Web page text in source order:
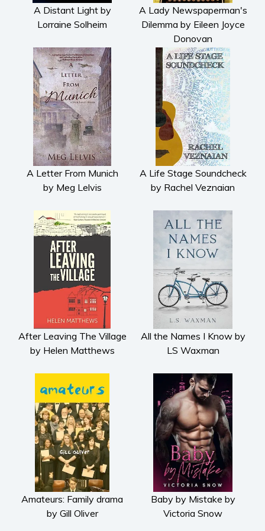
Fiction
Action & adventure
Children’s fiction
Contemporary
Crime
Fantasy
Metaphysical
Paranormal and
supernatural
Historical fiction
Horror
Literary fiction
Suspense
Thriller
Political thriller
Psychological thriller
Science Fiction and Dystopia
Political
Romance
Contemporary romance
Short stories
Western
Women’s fiction
Young Adult
Non-fiction
Art and photography
Biography and memoirs
A Distant Light by
Lorraine Solheim
A Lady Newspaperman's
Dilemma by Eileen Joyce
Donovan
A Letter From Munich
by Meg Lelvis
A Life Stage Soundcheck
by Rachel Veznaian
After Leaving The Village
by Helen Matthews
All the Names I Know by
LS Waxman
Amateurs: Family drama
by Gill Oliver
Baby by Mistake by
Victoria Snow